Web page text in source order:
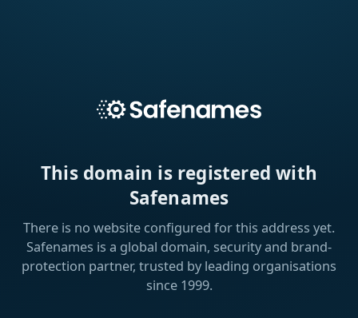
This domain is registered with
Safenames
There is no website configured for this address yet.
Safenames is a global domain, security and brand-
protection partner, trusted by leading organisations
since 1999.